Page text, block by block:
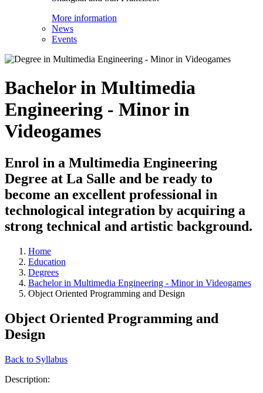
More information
News
Events
Bachelor in Multimedia
Engineering - Minor in
Videogames
Enrol in a Multimedia Engineering
Degree at La Salle and be ready to
become an excellent professional in
technological integration by acquiring a
strong technical and artistic background.
Home
Education
Degrees
Bachelor in Multimedia Engineering - Minor in Videogames
Object Oriented Programming and Design
Object Oriented Programming and
Design
Back to Syllabus
Description: